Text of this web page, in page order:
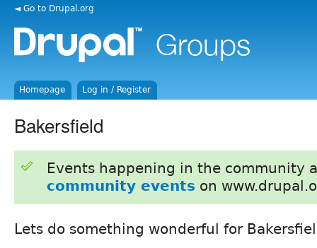
◄ Go to Drupal.org
Homepage Log in / Register
Bakersfield
Events happening in the community
community events on
Lets do something wonderful for